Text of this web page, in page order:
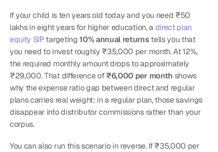
If your child is ten years old today and you need ₹50
lakhs in eight years for higher education, a direct plan
equity SIP targeting 10% annual returns tells you that
you need to invest roughly ₹35,000 per month. At 12%,
the required monthly amount drops to approximately
₹29,000. That difference of ₹6,000 per month shows
why the expense ratio gap between direct and regular
plans carries real weight: in a regular plan, those savings
disappear into distributor commissions rather than your
corpus.
You can also run this scenario in reverse. If ₹35,000 per